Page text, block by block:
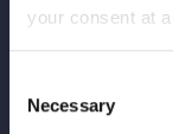
your consent at
Selection
Necessary
Team